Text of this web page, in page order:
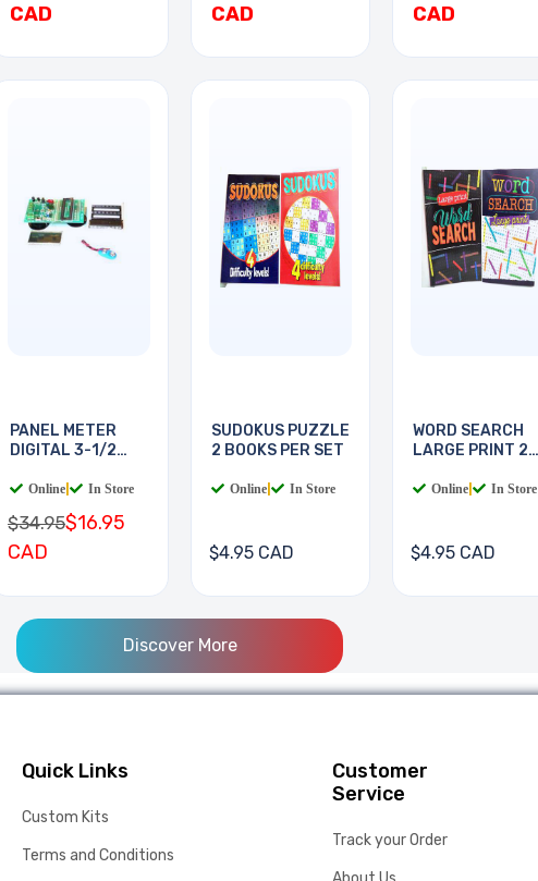
CAD
CAD
CAD
PANEL METER
DIGITAL 3-1/2
Online In Store
$34.95$16.95
CAD
SUDOKUS PUZZLE
2 BOOKS PER SET
Online In Store
$4.95 CAD
WORD SEARCH
LARGE PRINT 2
Online In Store
$4.95 CAD
Discover More
Quick Links
Custom Kits
Terms and Conditions
Customer
Service
Track your Order